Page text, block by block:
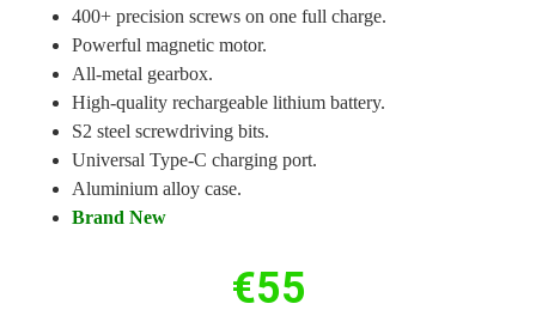
400+ precision screws on one full charge.
Powerful magnetic motor.
All-metal gearbox.
High-quality rechargeable lithium battery.
S2 steel screwdriving bits.
Universal Type-C charging port.
Aluminium alloy case.
Brand New
€55